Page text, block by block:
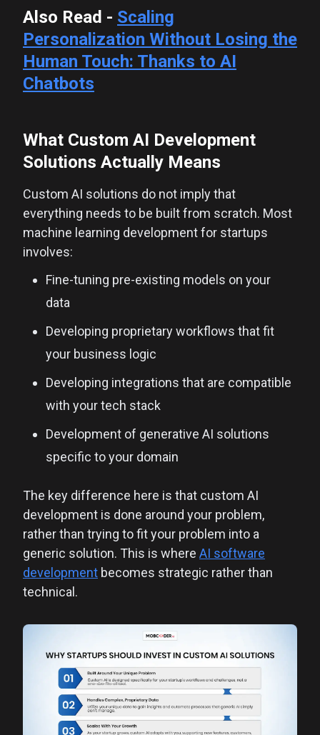
Also Read - Scaling
Personalization Without Losing the
Human Touch: Thanks to AI
Chatbots
What Custom AI Development
Solutions Actually Means
Custom AI solutions do not imply that
everything needs to be built from scratch. Most
machine learning development for startups
involves:
Fine-tuning pre-existing models on your
data
Developing proprietary workflows that fit
your business logic
Developing integrations that are compatible
with your tech stack
Development of generative AI solutions
specific to your domain
The key difference here is that custom AI
development is done around your problem,
rather than trying to fit your problem into a
generic solution. This is where AI software
development becomes strategic rather than
technical.